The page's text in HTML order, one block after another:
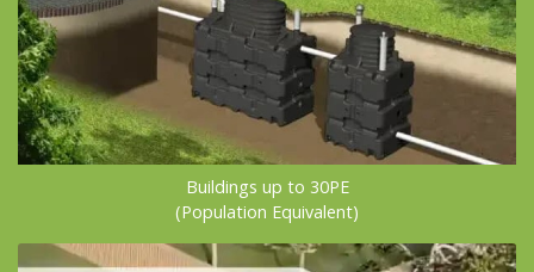
Buildings up to 30PE
(Population Equivalent)